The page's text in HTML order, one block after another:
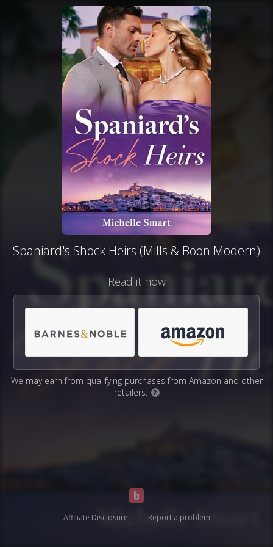
Spaniard's Shock Heirs (Mills & Boon Modern)
Read it now
We may earn from qualifying purchases from Amazon and other
retailers.
?
Affiliate Disclosure Report a problem